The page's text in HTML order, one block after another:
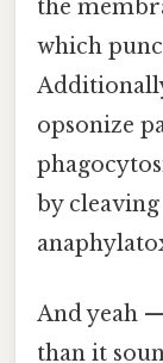
the
which
opsonize
by
And yeah
than it